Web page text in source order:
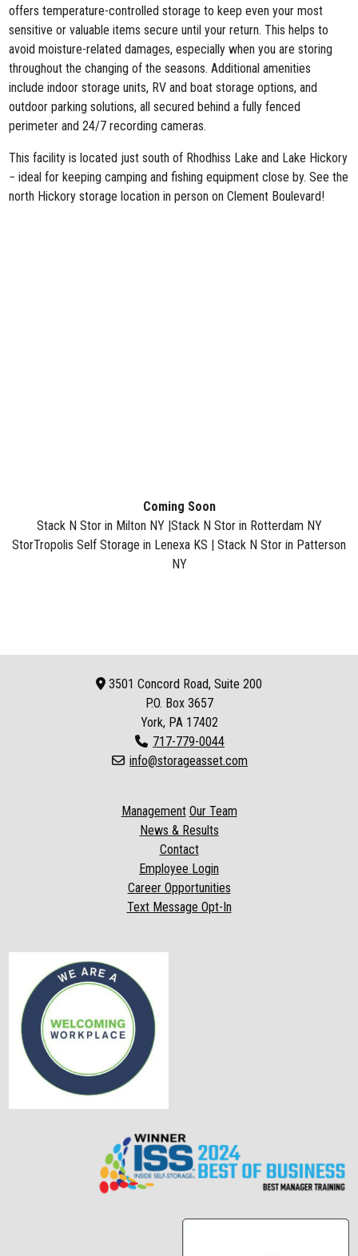
offers temperature-controlled storage to keep even your most
sensitive or valuable items secure until your return. This helps to
avoid moisture-related damages, especially when you are storing
throughout the changing of the seasons. Additional amenities
include indoor storage units, RV and boat storage options, and
outdoor parking solutions, all secured behind a fully fenced
perimeter and 24/7 recording cameras.
This facility is located just south of Rhodhiss Lake and Lake Hickory
− ideal for keeping camping and fishing equipment close by. See the
north Hickory storage location in person on Clement Boulevard!
Coming Soon
Stack N Stor in Milton NY |Stack N Stor in Rotterdam NY
StorTropolis Self Storage in Lenexa KS | Stack N Stor in Patterson
NY
3501 Concord Road, Suite 200
P.O. Box 3657
York, PA 17402
717-779-0044
info@storageasset.com
Management Our Team
News & Results
Contact
Employee Login
Career Opportunities
Text Message Opt-In